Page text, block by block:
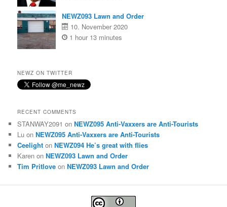
NEWZ093 Lawn and Order
10. November 2020
1 hour 13 minutes
NEWZ ON TWITTER
RECENT COMMENTS
STANWAY2091 onNEWZ095 Anti-Vaxxers are Anti-Tourists
Lu onNEWZ095 Anti-Vaxxers are Anti-Tourists
Ceelight onNEWZ094 He’s great with flies
Karen onNEWZ093 Lawn and Order
Tim Pritlove onNEWZ093 Lawn and Order